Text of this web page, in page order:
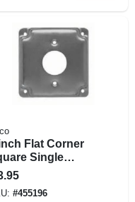
Flat Corner
Single
Box
Steel,
Work
#455196